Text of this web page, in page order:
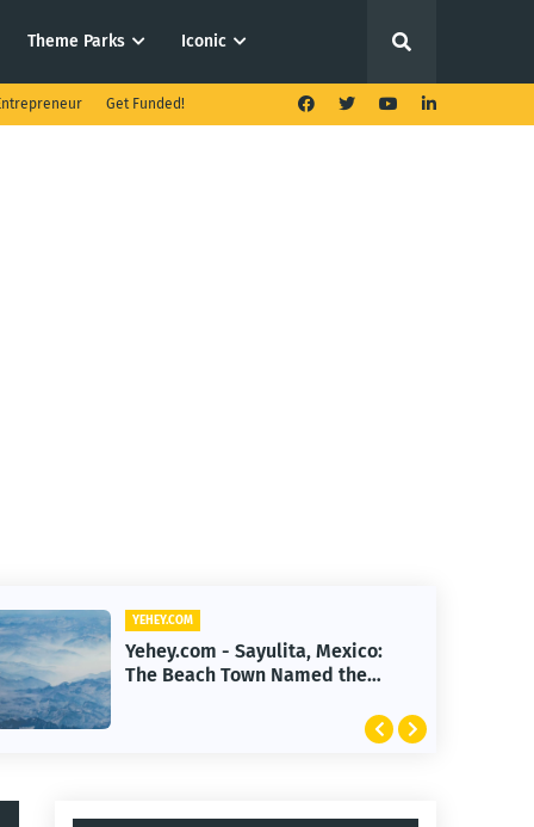
Theme Parks Iconic
Get Funded!
YEHEY.COM
Yehey.com - First Human
Reverse-Aging Drug Trial Begins: